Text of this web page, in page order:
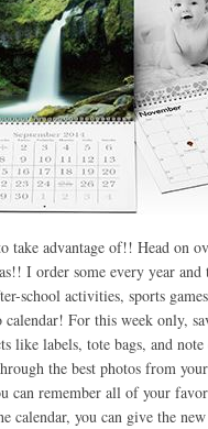
take advantage of!! Head on
I order some every year
school activities, sports
For this week only,
like labels, tote bags, and note
the best photos from
can remember all of your
calendar, you can give the